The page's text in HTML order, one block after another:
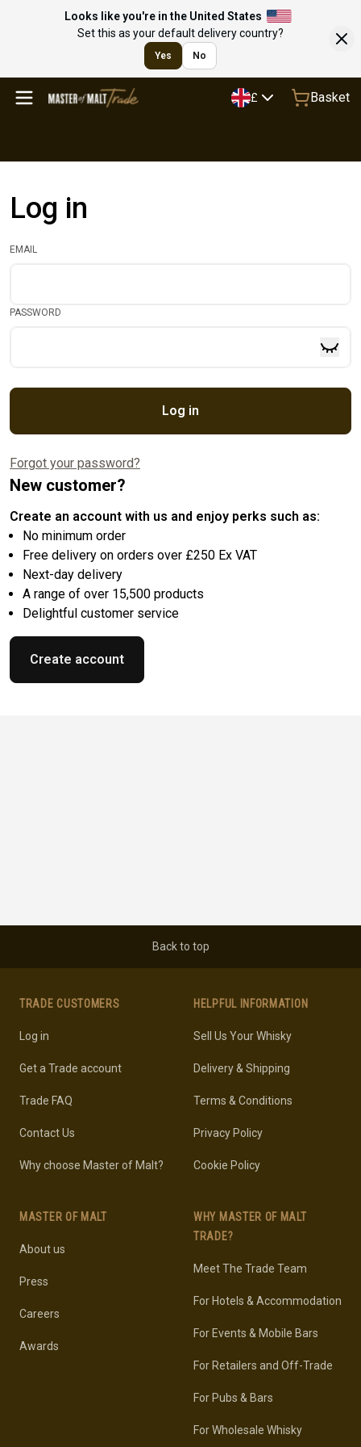
Looks like you're in the United States
Set this as your default delivery country?
Yes No
£ Basket
Log in
EMAIL
PASSWORD
Log in
Forgot your password?
New customer?
Create an account with us and enjoy perks such as:
No minimum order
Free delivery on orders over £250 Ex VAT
Next-day delivery
A range of over 15,500 products
Delightful customer service
Create account
Back to top
TRADE CUSTOMERS
Log in
Get a Trade account
Trade FAQ
Contact Us
Why choose Master of Malt?
MASTER OF MALT
About us
Press
Careers
Awards
HELPFUL INFORMATION
Sell Us Your Whisky
Delivery & Shipping
Terms & Conditions
Privacy Policy
Cookie Policy
WHY MASTER OF MALT
TRADE?
Meet The Trade Team
For Hotels & Accommodation
For Events & Mobile Bars
For Retailers and Off-Trade
For Pubs & Bars
For Wholesale Whisky